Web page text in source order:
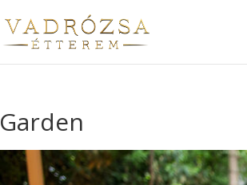
Garden